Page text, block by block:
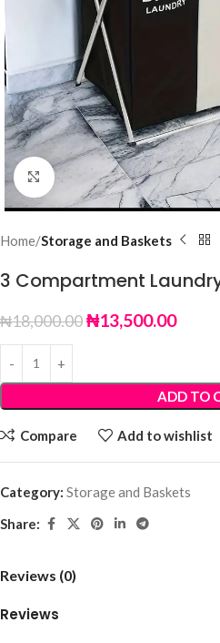
Click to enlarge
Home Storage and Baskets
3 Compartment
₦18,000.00₦13,500.00
ADD TO
Compare Add to wishlist
Category: Storage and Baskets
Share:
Reviews (0)
Reviews